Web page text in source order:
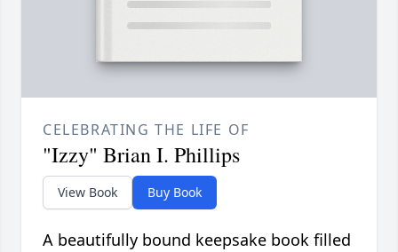
CELEBRATING THE LIFE OF
"Izzy" Brian I. Phillips
View Book Buy Book
A beautifully bound keepsake book filled